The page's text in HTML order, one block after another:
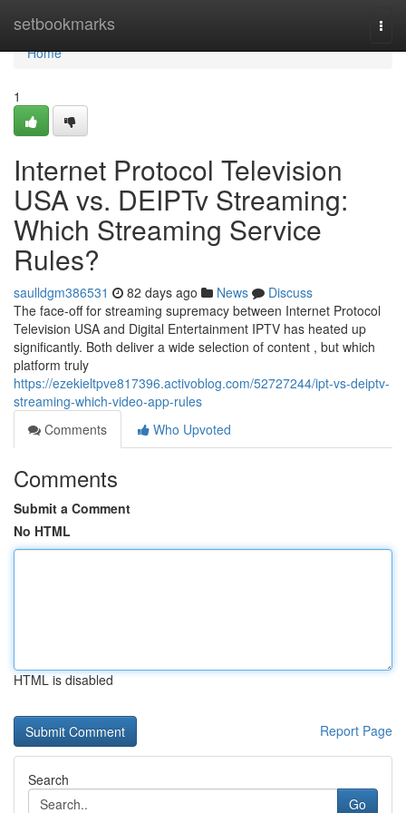
setbookmarks
Home
Home
1
Internet Protocol Television
USA vs. DEIPTv Streaming:
Which Streaming Service
Rules?
saulldgm386531 82 days ago News
Discuss
The face-off for streaming supremacy between Internet Protocol
Television USA and Digital Entertainment IPTV has heated up
significantly. Both deliver a wide selection of content , but which
platform truly
https://ezekieltpve817396.activoblog.com/52727244/ipt-vs-deiptv-
streaming-which-video-app-rules
Comments
Who Upvoted
Comments
Submit a Comment
No HTML
HTML is disabled
Report Page
Search
Go